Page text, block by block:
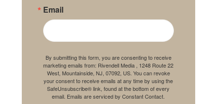
Email
By submitting this form, you are consenting to receive
marketing emails from: Rivendell Media , 1248 Route 22
West, Mountainside, NJ, 07092, US. You can revoke
your consent to receive emails at any time by using the
SafeUnsubscribe® link, found at the bottom of every
email. Emails are serviced by Constant Contact.